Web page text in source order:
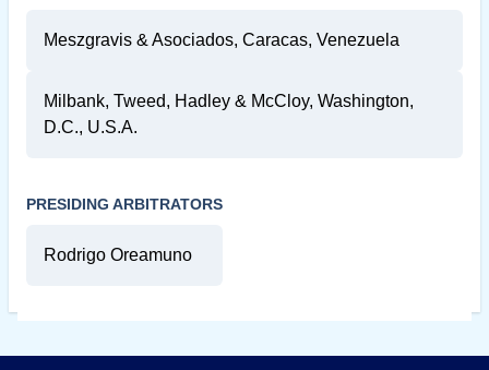
Meszgravis & Asociados, Caracas, Venezuela
Milbank, Tweed, Hadley & McCloy, Washington,
D.C., U.S.A.
PRESIDING ARBITRATORS
Rodrigo Oreamuno